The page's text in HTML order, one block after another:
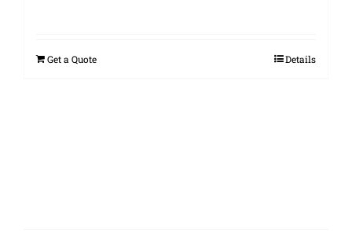
Get a Quote Details